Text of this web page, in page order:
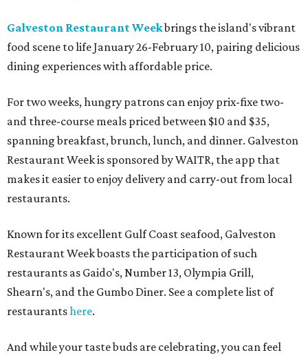
Galveston Restaurant Weekbrings the island's vibrant
food scene to life January 26-February 10, pairing delicious
dining experiences with affordable price.
For two weeks, hungry patrons can enjoy prix-fixe two-
and three-course meals priced between $10 and $35,
spanning breakfast, brunch, lunch, and dinner. Galveston
Restaurant Week is sponsored by WAITR, the app that
makes it easier to enjoy delivery and carry-out from local
restaurants.
Known for its excellent Gulf Coast seafood, Galveston
Restaurant Week boasts the participation of such
restaurants as Gaido's, Number 13, Olympia Grill,
Shearn's, and the Gumbo Diner. See a complete list of
restaurantshere.
And while your taste buds are celebrating, you can feel